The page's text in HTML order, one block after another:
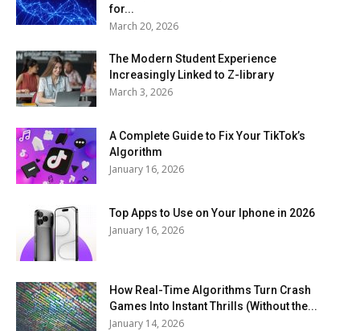
for...
March 20, 2026
The Modern Student Experience
Increasingly Linked to Z-library
March 3, 2026
A Complete Guide to Fix Your TikTok’s
Algorithm
January 16, 2026
Top Apps to Use on Your Iphone in 2026
January 16, 2026
How Real-Time Algorithms Turn Crash
Games Into Instant Thrills (Without the...
January 14, 2026